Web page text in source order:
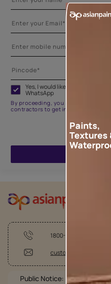
Yes, I would like to receive
WhatsApp
By proceeding, you are authorizing
contractors to get in touch with you
1800-209-5678
Public Notice:
Paints,
Textures